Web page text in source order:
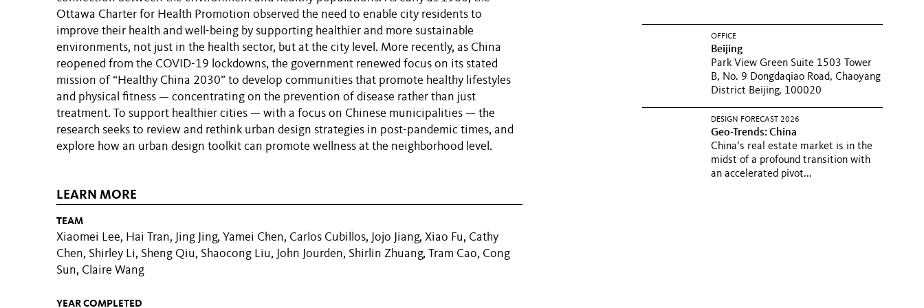
Ottawa Charter for Health Promotion observed the need to enable city residents to
improve their health and well-being by supporting healthier and more sustainable
environments, not just in the health sector, but at the city level. More recently, as China
reopened from the COVID-19 lockdowns, the government renewed focus on its stated
mission of “Healthy China 2030” to develop communities that promote healthy lifestyles
and physical fitness — concentrating on the prevention of disease rather than just
treatment. To support healthier cities — with a focus on Chinese municipalities — the
research seeks to review and rethink urban design strategies in post-pandemic times, and
explore how an urban design toolkit can promote wellness at the neighborhood level.
LEARN MORE
TEAM
Xiaomei Lee, Hai Tran, Jing Jing, Yamei Chen, Carlos Cubillos, Jojo Jiang, Xiao Fu, Cathy
Chen, Shirley Li, Sheng Qiu, Shaocong Liu, John Jourden, Shirlin Zhuang, Tram Cao, Cong
Sun, Claire Wang
YEAR COMPLETED
OFFICE
Beijing
Park View Green Suite 1503 Tower
B, No. 9 Dongdaqiao Road, Chaoyang
District Beijing, 100020
DESIGN FORECAST 2026
Geo-Trends: China
China’s real estate market is in the
midst of a profound transition with
an accelerated pivot...